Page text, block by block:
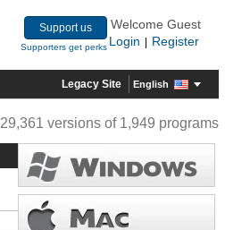
Support us
Supporters get perks
Welcome Guest
Login
Register
Legacy Site English
29,361 versions of 1,949 programs